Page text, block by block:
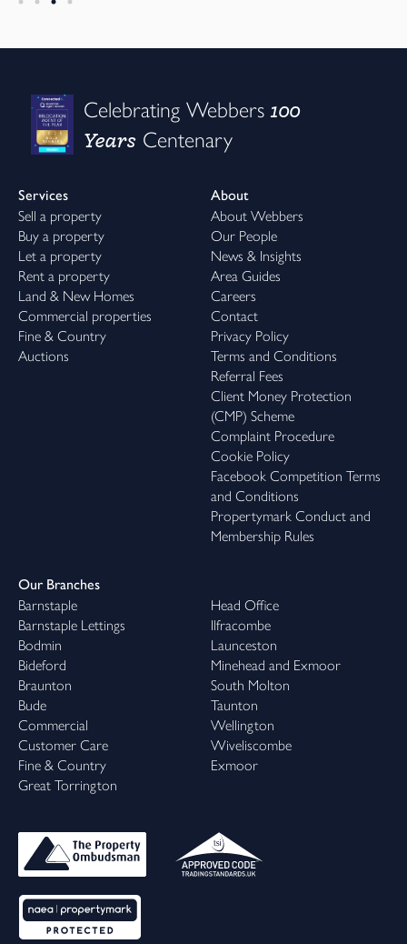
Celebrating Webbers100
Years Centenary
Services
Sell a property
Buy a property
Let a property
Rent a property
Land & New Homes
Commercial properties
Fine & Country
Auctions
About
About Webbers
Our People
News & Insights
Area Guides
Careers
Contact
Privacy Policy
Terms and Conditions
Referral Fees
Client Money Protection
(CMP) Scheme
Complaint Procedure
Cookie Policy
Facebook Competition Terms
and Conditions
Propertymark Conduct and
Membership Rules
Our Branches
Barnstaple
Barnstaple Lettings
Bodmin
Bideford
Braunton
Bude
Commercial
Customer Care
Fine & Country
Great Torrington
Head Office
Ilfracombe
Launceston
Minehead and Exmoor
South Molton
Taunton
Wellington
Wiveliscombe
Exmoor